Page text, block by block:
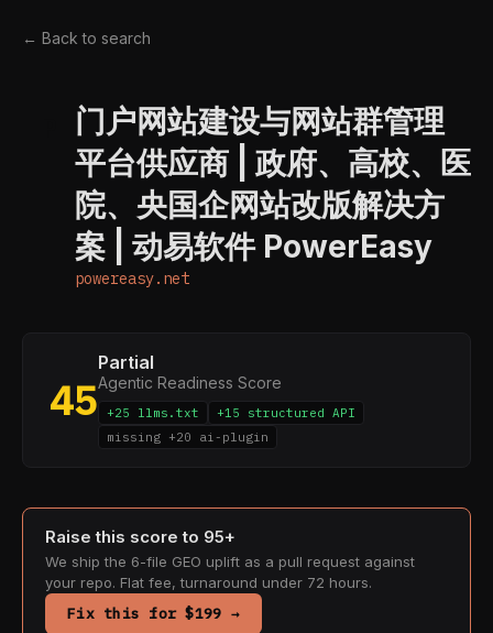
← Back to search
门户网站建设与网站群管理
平台供应商 | 政府、高校、医
院、央国企网站改版解决方
案 | 动易软件 PowerEasy
powereasy.net
45
Partial
Agentic Readiness Score
+25 llms.txt
+15 structured API
missing +20 ai-plugin
Raise this score to 95+
We ship the 6-file GEO uplift as a pull request against
your repo. Flat fee, turnaround under 72 hours.
Fix this for $199 →